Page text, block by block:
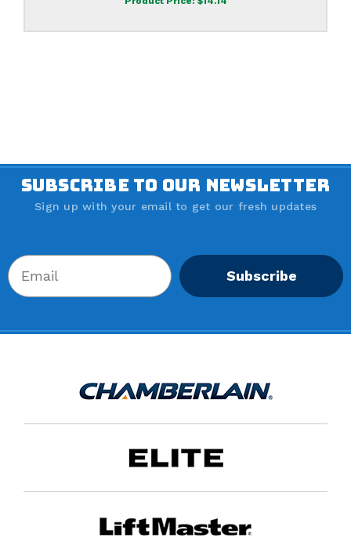
SUBSCRIBE TO OUR NEWSLETTER
Sign up with your email to get our fresh updates
Subscribe